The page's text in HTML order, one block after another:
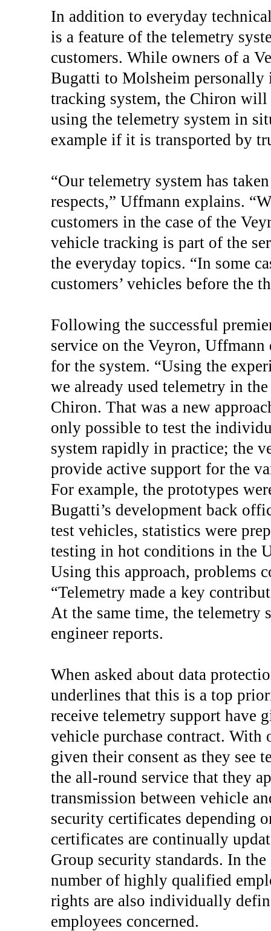
In addition to everyday
is a feature of the telemetry
customers. While owners of a
Bugatti to Molsheim personally
tracking system, the Chiron
using the telemetry system in
example if it is transported by
“Our telemetry system has
respects,” Uffmann explains.
customers in the case of the
vehicle tracking is part of the
the everyday topics. “In some
customers’ vehicles before the
Following the successful
service on the Veyron,
for the system. “Using the
we already used telemetry in
Chiron. That was a new
only possible to test the
system rapidly in practice; the
provide active support for the
For example, the prototypes
Bugatti’s development back
test vehicles, statistics were
testing in hot conditions in the
Using this approach, problems
“Telemetry made a key
At the same time, the telemetry
engineer reports.
When asked about data
underlines that this is a top
receive telemetry support have
vehicle purchase contract. With
given their consent as they see
the all-round service that they
transmission between vehicle
security certificates depending
certificates are continually
Group security standards. In
number of highly qualified
rights are also individually
employees concerned.